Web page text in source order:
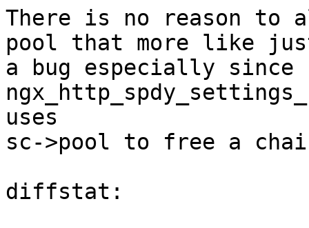
There is no reason to
pool that more like
a bug especially since
uses
sc->pool to free a
diffstat: